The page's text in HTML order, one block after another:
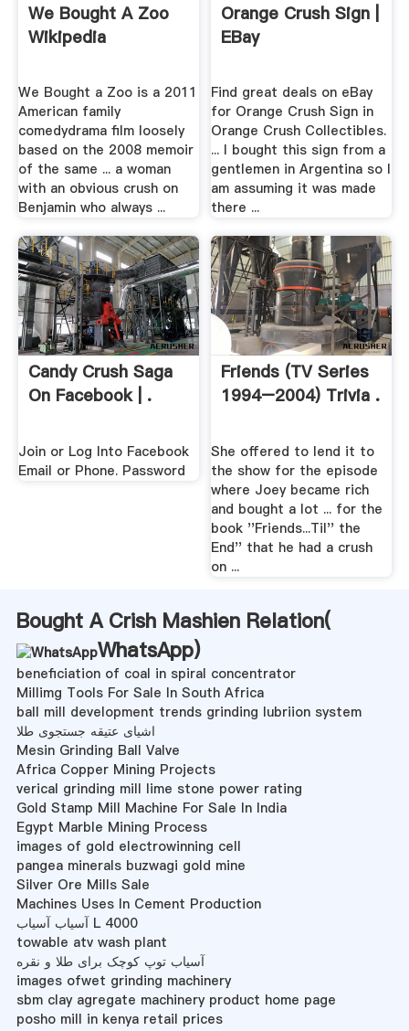
We Bought A Zoo
Wikipedia
We Bought a Zoo is a 2011
American family
comedydrama film loosely
based on the 2008 memoir
of the same ... a woman
with an obvious crush on
Benjamin who always ...
Orange Crush Sign |
EBay
Find great deals on eBay
for Orange Crush Sign in
Orange Crush Collectibles.
... I bought this sign from a
gentlemen in Argentina so I
am assuming it was made
there ...
Candy Crush Saga
On Facebook | .
Join or Log Into Facebook
Email or Phone. Password
Friends (TV Series
1994–2004) Trivia .
She offered to lend it to
the show for the episode
where Joey became rich
and bought a lot ... for the
book ''Friends...Til'' the
End'' that he had a crush
on ...
Bought A Crish Mashien Relation(
WhatsApp)
beneficiation of coal in spiral concentrator
Millimg Tools For Sale In South Africa
ball mill development trends grinding lubriion system
اشیای عتیقه جستجوی طلا
Mesin Grinding Ball Valve
Africa Copper Mining Projects
verical grinding mill lime stone power rating
Gold Stamp Mill Machine For Sale In India
Egypt Marble Mining Process
images of gold electrowinning cell
pangea minerals buzwagi gold mine
Silver Ore Mills Sale
Machines Uses In Cement Production
آسیاب آسیاب L 4000
towable atv wash plant
آسیاب توپ کوچک برای طلا و نقره
images ofwet grinding machinery
sbm clay agregate machinery product home page
posho mill in kenya retail prices